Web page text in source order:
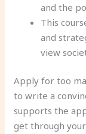
and the
This
and
view
Apply for too
to write a
supports the
get through